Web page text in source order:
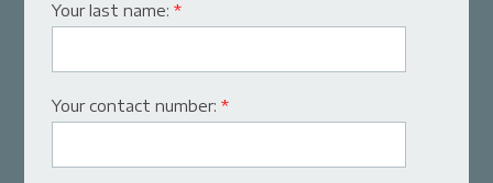
Your last name:*
Your contact number:*